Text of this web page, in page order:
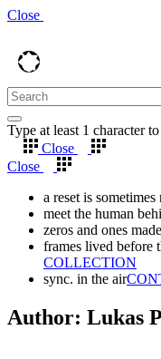
Close
Type at least 1 character to
Close
Close
a reset is sometimes
meet the human
zeros and ones
frames lived before
COLLECTION
sync. in the air
Author: Lukas